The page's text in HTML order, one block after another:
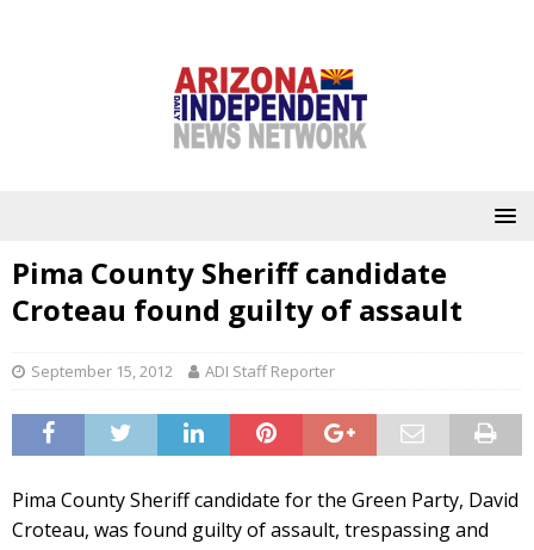
Pima County Sheriff candidate
Croteau found guilty of assault
September 15, 2012 ADI Staff Reporter
Pima County Sheriff candidate for the Green Party, David
Croteau, was found guilty of assault, trespassing and